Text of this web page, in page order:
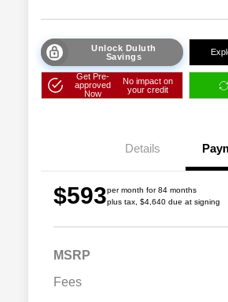
Unlock Duluth
Savings
Get Pre-
approved
Now
No impact on
your credit
Details
$593per month for 84 months
plus tax, $4,640 due at signing
MSRP
Fees
2026 National 2026